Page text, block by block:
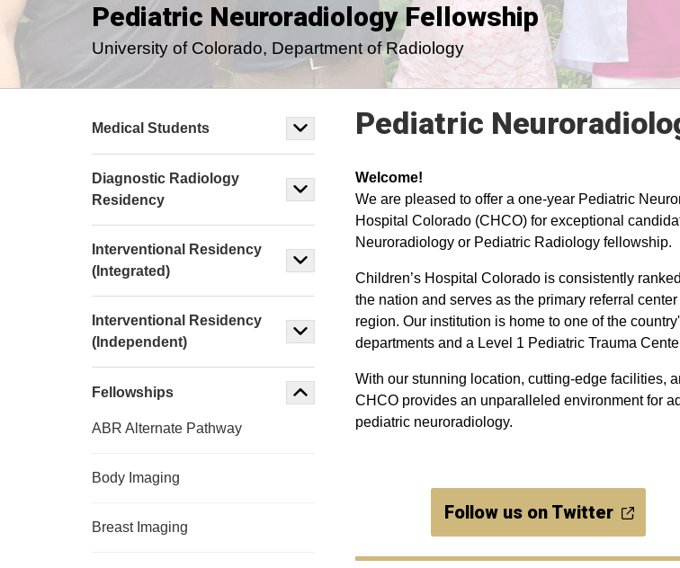
Pediatric Neuroradiology Fellowship
University of Colorado, Department of Radiology
Pediatric
Welcome!
We are pleased to offer a one-year Pediatric
Hospital Colorado (CHCO) for exceptional
Neuroradiology or Pediatric Radiology fellowship.
Children’s Hospital Colorado is consistently
the nation and serves as the primary referral
region. Our institution is home to one of the
departments and a Level 1 Pediatric Trauma
With our stunning location, cutting-edge facilities,
CHCO provides an unparalleled environment for
pediatric neuroradiology.
Follow us on Twitter
Medical Students
Diagnostic Radiology
Residency
Interventional Residency
(Integrated)
Interventional Residency
(Independent)
Fellowships
ABR Alternate Pathway
Body Imaging
Breast Imaging